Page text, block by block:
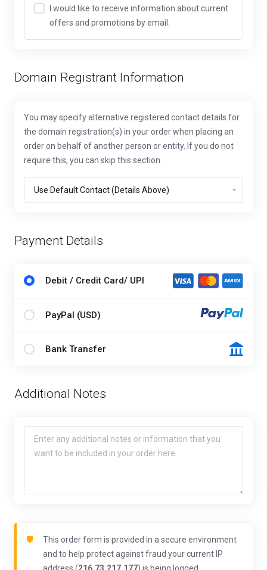
I would like to receive information about current
offers and promotions by email.
Domain Registrant Information
You may specify alternative registered contact details for
the domain registration(s) in your order when placing an
order on behalf of another person or entity. If you do not
require this, you can skip this section.
Payment Details
Debit / Credit Card/ UPI
PayPal (USD)
Bank Transfer
Additional Notes
This order form is provided in a secure environment
and to help protect against fraud your current IP